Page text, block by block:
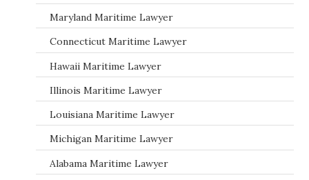
Maryland Maritime Lawyer
Connecticut Maritime Lawyer
Hawaii Maritime Lawyer
Illinois Maritime Lawyer
Louisiana Maritime Lawyer
Michigan Maritime Lawyer
Alabama Maritime Lawyer